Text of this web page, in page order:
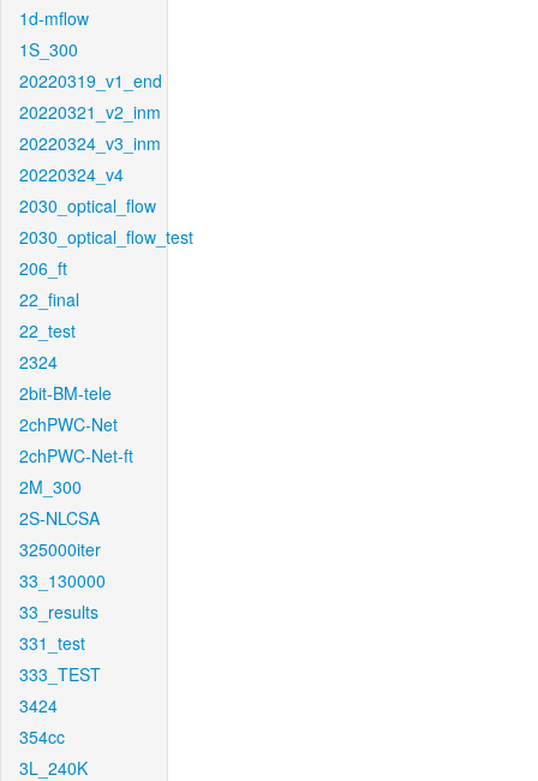
1d-mflow
1S_300
20220319_v1_end
20220321_v2_inm
20220324_v3_inm
20220324_v4
2030_optical_flow
2030_optical_flow_test
206_ft
22_final
22_test
2324
2bit-BM-tele
2chPWC-Net
2chPWC-Net-ft
2M_300
2S-NLCSA
325000iter
33_130000
33_results
331_test
333_TEST
3424
354cc
3L_240K